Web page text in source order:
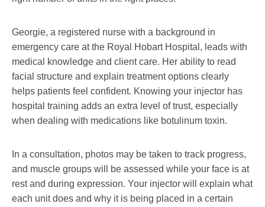
Georgie, a registered nurse with a background in
emergency care at the Royal Hobart Hospital, leads with
medical knowledge and client care. Her ability to read
facial structure and explain treatment options clearly
helps patients feel confident. Knowing your injector has
hospital training adds an extra level of trust, especially
when dealing with medications like botulinum toxin.
In a consultation, photos may be taken to track progress,
and muscle groups will be assessed while your face is at
rest and during expression. Your injector will explain what
each unit does and why it is being placed in a certain